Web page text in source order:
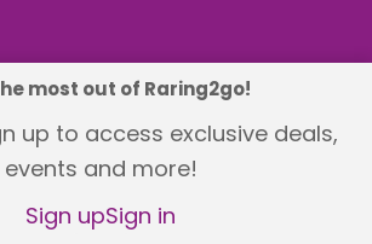
TDW Publishing Ltd
Terms and Conditions
Revisit Cookie Consent
most out of Raring2go!
up to access exclusive deals,
events and more!
Sign upSign in